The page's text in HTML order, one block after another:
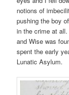
notions of
pushing the boy
in the crime at
and Wise was
spent the early
Lunatic Asylum.